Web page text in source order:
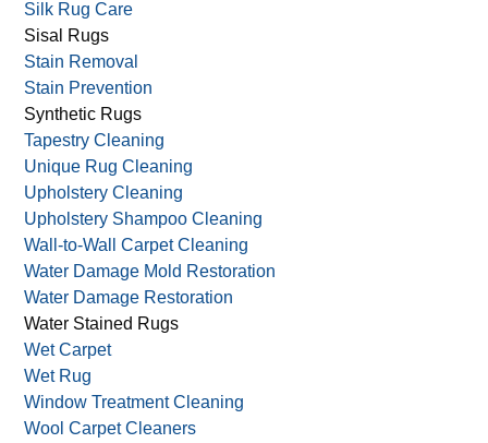
Rug Stretching
Rug Vegetable Dyeing
Sanitizing
Silk Rug Care
Sisal Rugs
Stain Removal
Stain Prevention
Synthetic Rugs
Tapestry Cleaning
Unique Rug Cleaning
Upholstery Cleaning
Upholstery Shampoo Cleaning
Wall-to-Wall Carpet Cleaning
Water Damage Mold Restoration
Water Damage Restoration
Water Stained Rugs
Wet Carpet